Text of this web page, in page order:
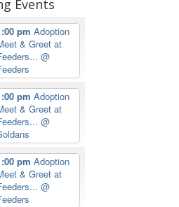
Events
pm Adoption
& Greet at
@
pm Adoption
& Greet at
@
pm Adoption
& Greet at
@